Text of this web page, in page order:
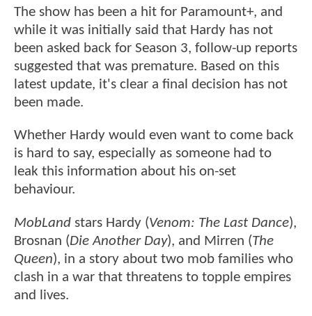
The show has been a hit for Paramount+, and
while it was initially said that Hardy has not
been asked back for Season 3, follow-up reports
suggested that was premature. Based on this
latest update, it's clear a final decision has not
been made.
Whether Hardy would even want to come back
is hard to say, especially as someone had to
leak this information about his on-set
behaviour.
MobLand stars Hardy (Venom: The Last Dance),
Brosnan (Die Another Day), and Mirren (The
Queen), in a story about two mob families who
clash in a war that threatens to topple empires
and lives.